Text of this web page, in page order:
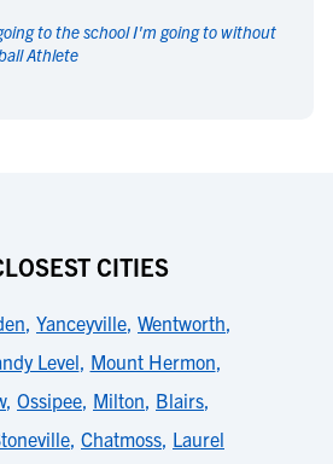
to the school I'm going to without
Athlete
CITIES
, Yanceyville, Wentworth,
Level, Mount Hermon,
, Ossipee, Milton, Blairs,
, Chatmoss, Laurel